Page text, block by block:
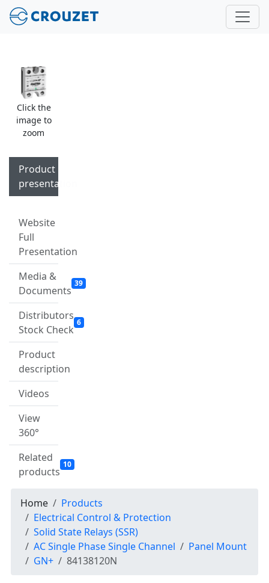
Click the
image to
zoom
Product
presentation
Website
Full
Presentation
Media &
Documents
39
Distributors
Stock Check
6
Product
description
Videos
View
360°
Related
products
10
Home
Products
Electrical Control & Protection
Solid State Relays (SSR)
AC Single Phase Single Channel
Panel Mount
GN+
84138120N